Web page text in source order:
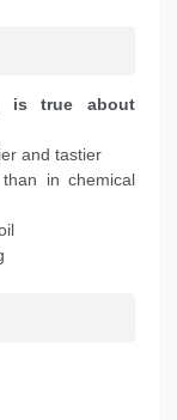
is true about
and tastier
in chemical